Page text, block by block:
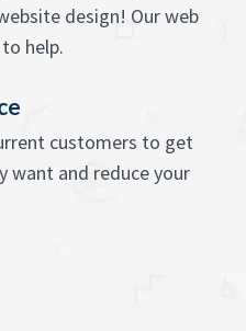
design! Our web
help.
customers to get
want and reduce your